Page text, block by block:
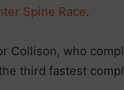
Spine Race.
Collison, who
third fastest